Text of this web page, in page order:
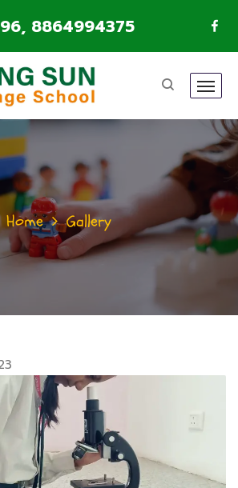
8864994375
Home Gallery